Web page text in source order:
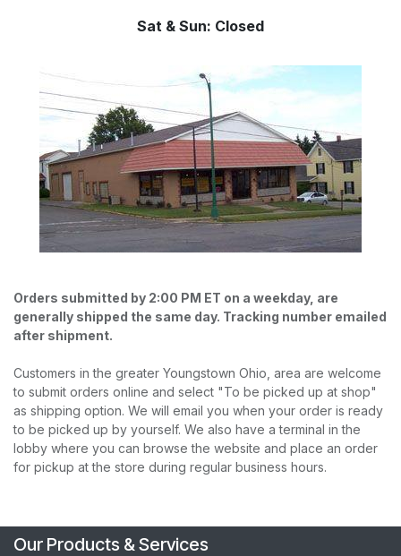
Sat & Sun: Closed
Orders submitted by 2:00 PM ET on a weekday, are
generally shipped the same day. Tracking number emailed
after shipment.
Customers in the greater Youngstown Ohio, area are welcome
to submit orders online and select "To be picked up at shop"
as shipping option. We will email you when your order is ready
to be picked up by yourself. We also have a terminal in the
lobby where you can browse the website and place an order
for pickup at the store during regular business hours.
Our Products & Services